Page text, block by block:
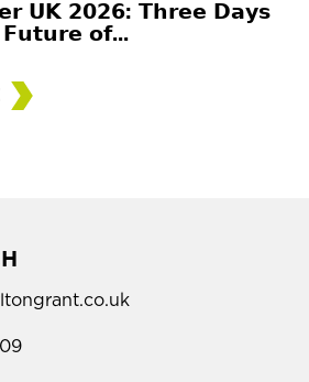
𝗨𝗞 𝟮𝟬𝟮𝟲: 𝗧𝗵𝗿𝗲𝗲 𝗗𝗮𝘆𝘀
𝗼𝗳...